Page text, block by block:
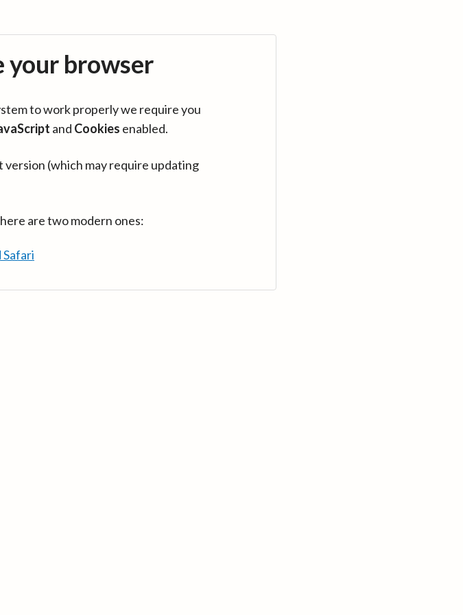
your browser
to work properly we require you
and Cookies enabled.
(which may require updating
are two modern ones: